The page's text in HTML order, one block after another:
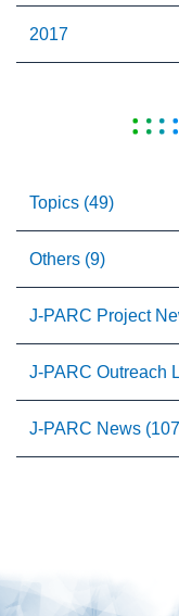
2017
Topics (49)
Others (9)
J-PARC Project
J-PARC Outreach
J-PARC News